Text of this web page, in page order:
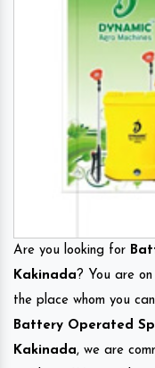
Are you looking for
Kakinada? You are
the place whom you
Battery Operated
Kakinada, we are